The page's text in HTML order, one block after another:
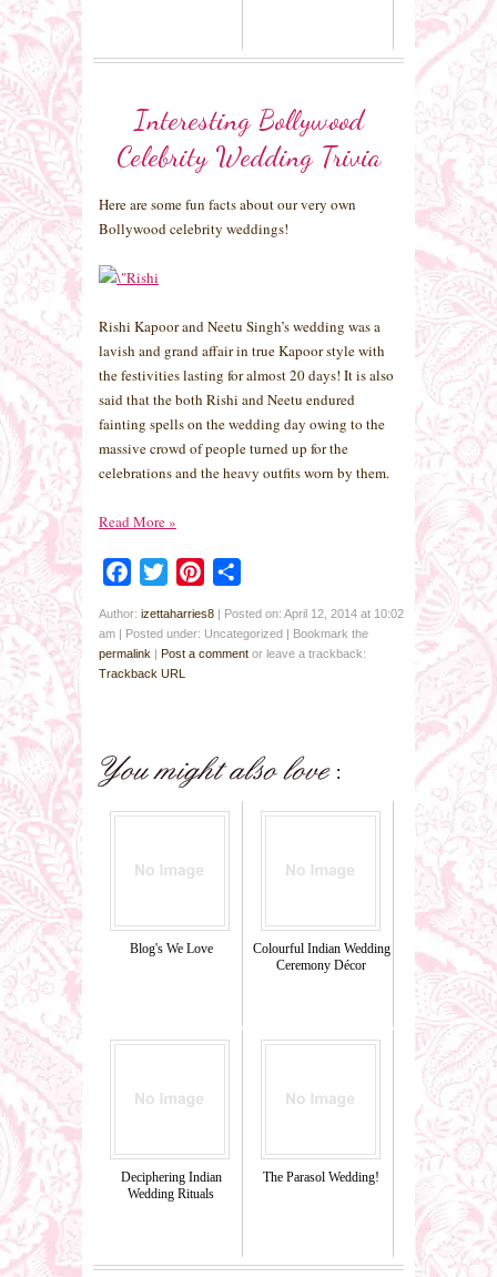
Interesting Bollywood
Celebrity Wedding Trivia
Here are some fun facts about our very own
Bollywood celebrity weddings!
Rishi Kapoor and Neetu Singh’s wedding was a
lavish and grand affair in true Kapoor style with
the festivities lasting for almost 20 days! It is also
said that the both Rishi and Neetu endured
fainting spells on the wedding day owing to the
massive crowd of people turned up for the
celebrations and the heavy outfits worn by them.
Read More»
Facebook
Twitter Pinterest
Author: izettaharries8 | Posted on: April 12, 2014 at 10:02
am | Posted under: Uncategorized | Bookmark the
permalink | Post a comment or leave a trackback:
Trackback URL
Blog's We Love
Colourful Indian Wedding
Ceremony Décor
Deciphering Indian
Wedding Rituals
The Parasol Wedding!